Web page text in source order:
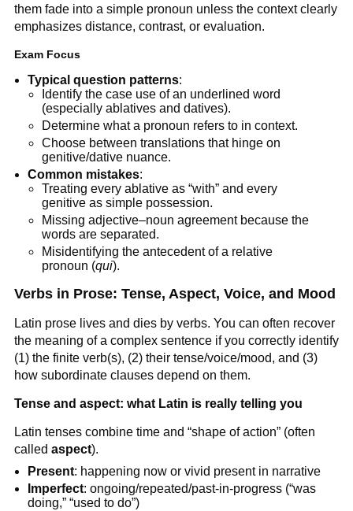
them fade into a simple pronoun unless the context clearly
emphasizes distance, contrast, or evaluation.
Exam Focus
Typical question patterns:
Identify the case use of an underlined word
(especially ablatives and datives).
Determine what a pronoun refers to in context.
Choose between translations that hinge on
genitive/dative nuance.
Common mistakes:
Treating every ablative as “with” and every
genitive as simple possession.
Missing adjective–noun agreement because the
words are separated.
Misidentifying the antecedent of a relative
pronoun (qui).
Verbs in Prose: Tense, Aspect, Voice, and Mood
Latin prose lives and dies by verbs. You can often recover
the meaning of a complex sentence if you correctly identify
(1) the finite verb(s), (2) their tense/voice/mood, and (3)
how subordinate clauses depend on them.
Tense and aspect: what Latin is really telling you
Latin tenses combine time and “shape of action” (often
called aspect).
Present: happening now or vivid present in narrative
Imperfect: ongoing/repeated/past-in-progress (“was
doing,” “used to do”)